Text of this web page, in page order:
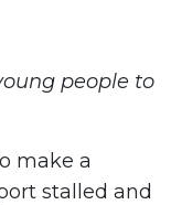
people to
make a
stalled and